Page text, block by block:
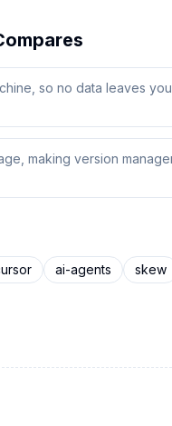
so no data leaves
making version
ai-agents skew